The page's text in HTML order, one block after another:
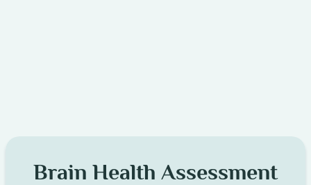
Brain Health Assessment